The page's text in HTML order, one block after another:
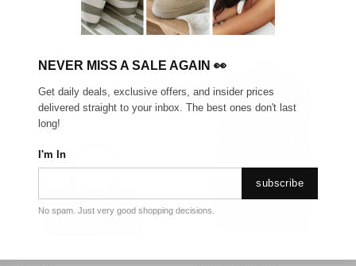
GET FREE SHIPPING FOR A YEAR WITH DIAMOND CLUB*
NEVER MISS A SALE AGAIN 👀
Get daily deals, exclusive offers, and insider prices
delivered straight to your inbox. The best ones don't last
long!
I'm In
subscribe
No spam. Just very good shopping decisions.